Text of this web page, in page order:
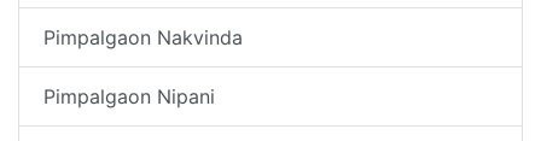
Pimpalgaon Nakvinda
Pimpalgaon Nipani